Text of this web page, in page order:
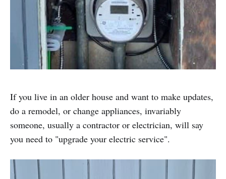
If you live in an older house and want to make updates,
do a remodel, or change appliances, invariably
someone, usually a contractor or electrician, will say
you need to "upgrade your electric service".